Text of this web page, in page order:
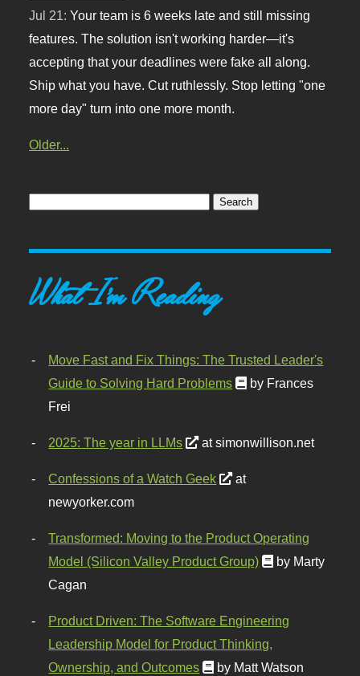
Jul 21:Your team is 6 weeks late and still missing
features. The solution isn't working harder—it's
accepting that your deadlines were fake all along.
Ship what you have. Cut ruthlessly. Stop letting "one
more day" turn into one more month.
Older...
What I'm Reading
Move Fast and Fix Things: The Trusted Leader's
Guide to Solving Hard Problems
by Frances
Frei
2025: The year in LLMs at simonwillison.net
Confessions of a Watch Geek
at
newyorker.com
Transformed: Moving to the Product Operating
Model (Silicon Valley Product Group)
by Marty
Cagan
Product Driven: The Software Engineering
Leadership Model for Product Thinking,
Ownership, and Outcomes
by Matt Watson